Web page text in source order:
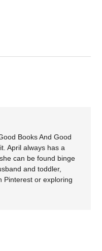
Books And Good
April always has a
can be found binge
and toddler,
Pinterest or exploring